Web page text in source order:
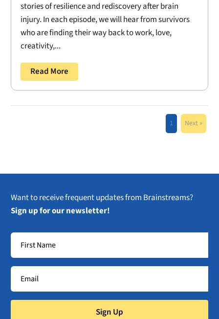
stories of resilience and rediscovery after brain
injury. In each episode, we will hear from survivors
who are finding their way back to work, love,
creativity,...
Read More
1 Next »
Want to receive frequent updates from Brainstreams?
Sign up for our newsletter!
Sign Up